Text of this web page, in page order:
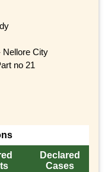
Nellore City
no 21
Declared
Cases